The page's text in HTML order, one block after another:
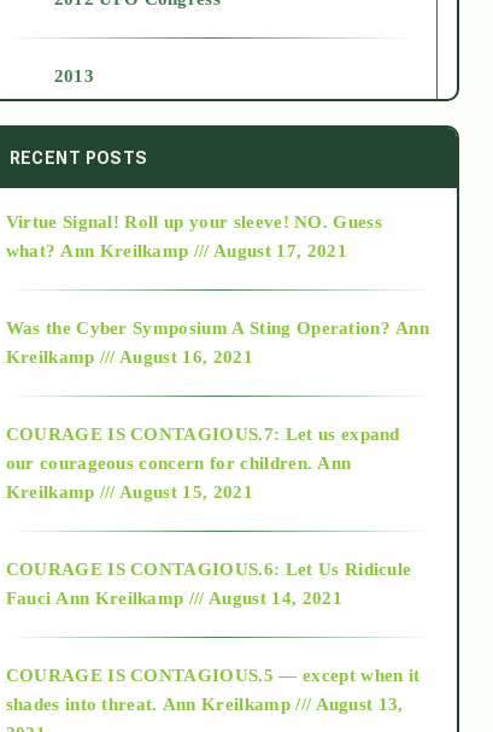
2013
2014
2015
2018
Alt-Epistemology
as above so below
RECENT POSTS
Virtue Signal! Roll up your sleeve! NO. Guess
what? Ann Kreilkamp /// August 17, 2021
Was the Cyber Symposium A Sting Operation? Ann
Kreilkamp /// August 16, 2021
COURAGE IS CONTAGIOUS.7: Let us expand
our courageous concern for children. Ann
Kreilkamp /// August 15, 2021
COURAGE IS CONTAGIOUS.6: Let Us Ridicule
Fauci Ann Kreilkamp /// August 14, 2021
COURAGE IS CONTAGIOUS.5 — except when it
shades into threat. Ann Kreilkamp /// August 13,